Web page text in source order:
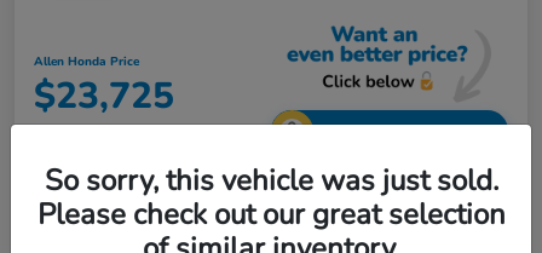
Allen Honda Price
$23,725
Disclosure
So sorry, this vehicle was just sold.
Please check out our great selection